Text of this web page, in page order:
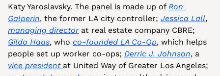
Katy Yaroslavsky. The panel is made up of Ron
Galperin, the former LA city controller; Jessica Lall
managing director
Gilda Haas, who co-founded LA Co-Op, which helps
people set up worker co-ops; Derric J. Johnson
vice president at United Way of Greater Los Angeles;